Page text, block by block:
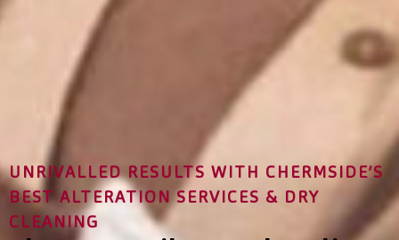
UNRIVALLED RESULTS WITH CHERMSIDE’S
BEST ALTERATION SERVICES & DRY
CLEANING